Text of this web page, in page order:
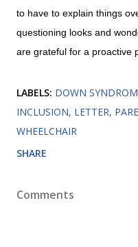
to have to explain things
questioning looks and
are grateful for a proactive
LABELS: DOWN
INCLUSION LETTER
WHEELCHAIR
SHARE
Comments